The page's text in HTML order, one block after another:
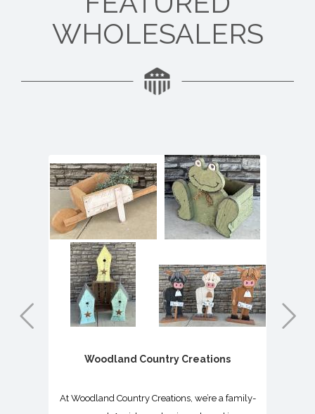
WHOLESALERS
Woodland Country Creations
At Woodland Country Creations, we’re a family-
 